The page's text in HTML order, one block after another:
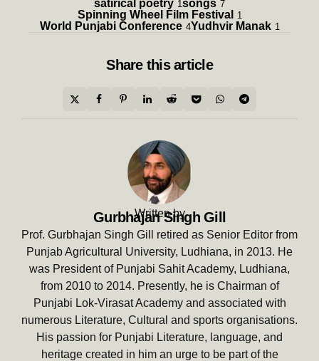
satirical poetry 1 songs 7
Spinning Wheel Film Festival 1
World Punjabi Conference 4Yudhvir Manak 1
Share this article
Written by
Gurbhajan Singh Gill
Prof. Gurbhajan Singh Gill retired as Senior Editor from
Punjab Agricultural University, Ludhiana, in 2013. He
was President of Punjabi Sahit Academy, Ludhiana,
from 2010 to 2014. Presently, he is Chairman of
Punjabi Lok-Virasat Academy and associated with
numerous Literature, Cultural and sports organisations.
His passion for Punjabi Literature, language, and
heritage created in him an urge to be part of the